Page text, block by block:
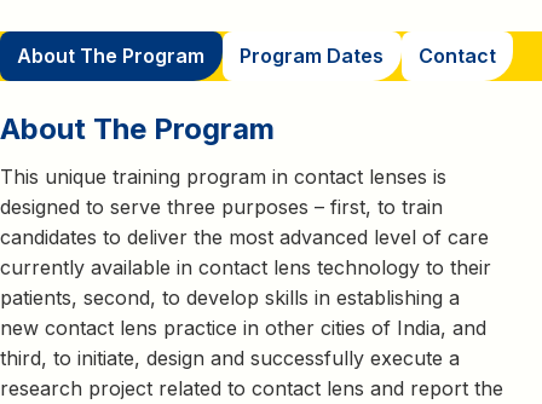
About The Program Program Dates Contact
About The Program
This unique training program in contact lenses is
designed to serve three purposes – first, to train
candidates to deliver the most advanced level of care
currently available in contact lens technology to their
patients, second, to develop skills in establishing a
new contact lens practice in other cities of India, and
third, to initiate, design and successfully execute a
research project related to contact lens and report the